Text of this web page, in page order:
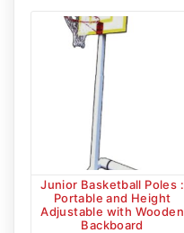
Junior Basketball Poles :
Portable and Height
Adjustable with Wooden
Backboard